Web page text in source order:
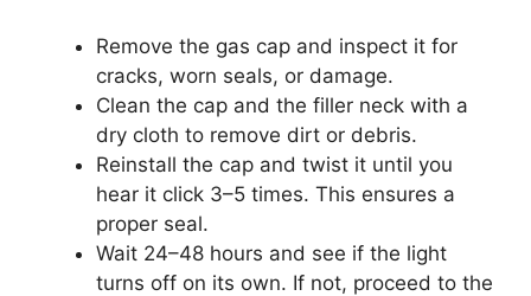
Remove the gas cap and inspect it for
cracks, worn seals, or damage.
Clean the cap and the filler neck with a
dry cloth to remove dirt or debris.
Reinstall the cap and twist it until you
hear it click 3–5 times. This ensures a
proper seal.
Wait 24–48 hours and see if the light
turns off on its own. If not, proceed to the